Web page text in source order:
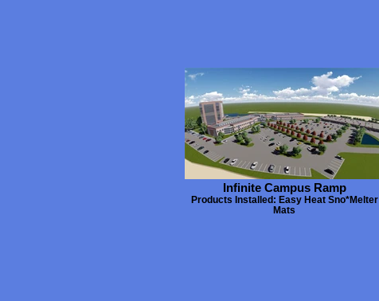
Infinite Campus Ramp
Products Installed: Easy Heat Sno*Melter
Mats